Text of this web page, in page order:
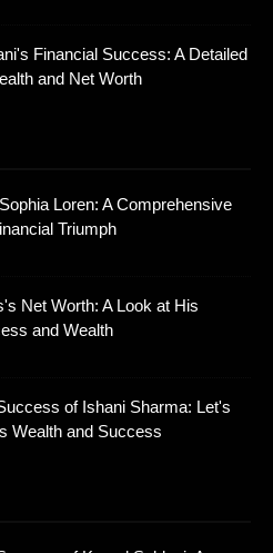
Financial Success: A Detailed
and Net Worth
Loren: A Comprehensive
Triumph
Net Worth: A Look at His
and Wealth
of Ishani Sharma: Let's
Wealth and Success